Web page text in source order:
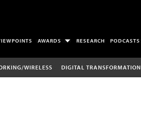
AWARDS RESEARCH PODCASTS
WIRELESS DIGITAL TRANSFORMATION